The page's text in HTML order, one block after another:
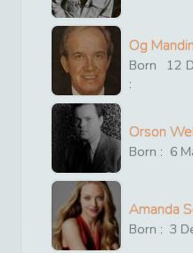
Og
Born
:
12
Orson
Born : 6
Amanda
Born : 3